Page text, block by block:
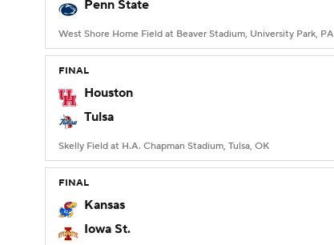
Penn State
West Shore Home Field at Beaver Stadium, University Park, PA
FINAL
Houston
Tulsa
Skelly Field at H.A. Chapman Stadium, Tulsa, OK
FINAL
Kansas
Iowa St.